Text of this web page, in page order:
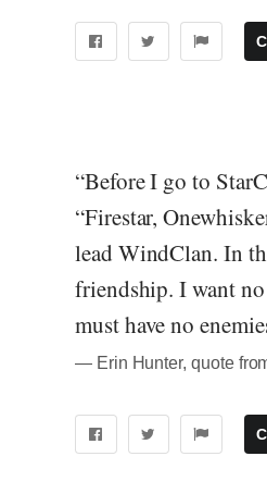
“Before I go to
“Firestar,
lead WindClan. In
friendship. I want
must have no
― Erin Hunter, quote